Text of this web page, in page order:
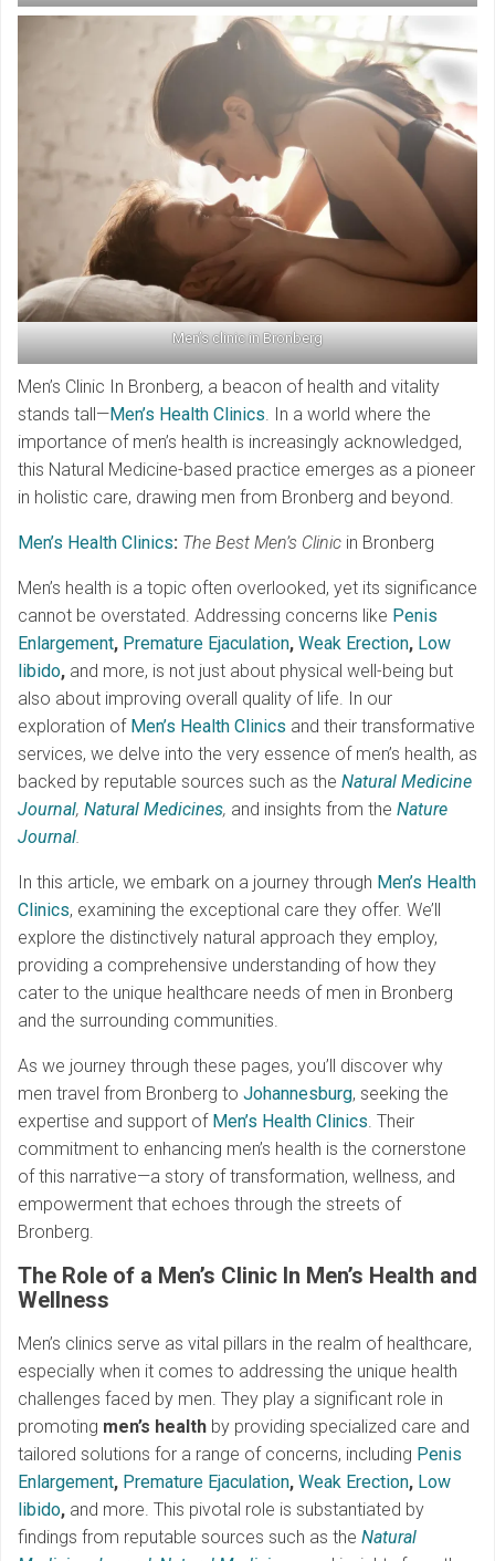
Men’s clinic in Bronberg
Men’s Clinic In Bronberg, a beacon of health and vitality
stands tall—Men’s Health Clinics. In a world where the
importance of men’s health is increasingly acknowledged,
this Natural Medicine-based practice emerges as a pioneer
in holistic care, drawing men from Bronberg and beyond.
Men’s Health Clinics: The Best Men’s Clinic in Bronberg
Men’s health is a topic often overlooked, yet its significance
cannot be overstated. Addressing concerns like Penis
Enlargement, Premature Ejaculation, Weak Erection, Low
libido, and more, is not just about physical well-being but
also about improving overall quality of life. In our
exploration of Men’s Health Clinics and their transformative
services, we delve into the very essence of men’s health, as
backed by reputable sources such as the Natural Medicine
Journal, Natural Medicines, and insights from the Nature
Journal.
In this article, we embark on a journey through Men’s Health
Clinics, examining the exceptional care they offer. We’ll
explore the distinctively natural approach they employ,
providing a comprehensive understanding of how they
cater to the unique healthcare needs of men in Bronberg
and the surrounding communities.
As we journey through these pages, you’ll discover why
men travel from Bronberg to Johannesburg, seeking the
expertise and support of Men’s Health Clinics. Their
commitment to enhancing men’s health is the cornerstone
of this narrative—a story of transformation, wellness, and
empowerment that echoes through the streets of
Bronberg.
The Role of a Men’s Clinic In Men’s Health and
Wellness
Men’s clinics serve as vital pillars in the realm of healthcare,
especially when it comes to addressing the unique health
challenges faced by men. They play a significant role in
promoting men’s health by providing specialized care and
tailored solutions for a range of concerns, including Penis
Enlargement, Premature Ejaculation, Weak Erection, Low
libido, and more. This pivotal role is substantiated by
findings from reputable sources such as the Natural